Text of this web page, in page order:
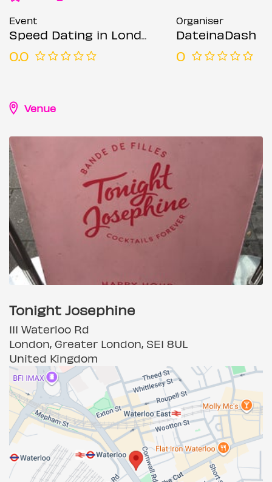
Event
Speed Dating in London @ Tonight Josephine (Ages 27-39)
0.0
Organiser
DateinaDash
0
Venue
Tonight Josephine
111 Waterloo Rd
London, Greater London, SE1 8UL
United Kingdom